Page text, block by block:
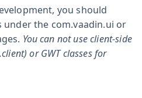
you should
under the com.vaadin.ui or
You can not use client-side
) or GWT classes for